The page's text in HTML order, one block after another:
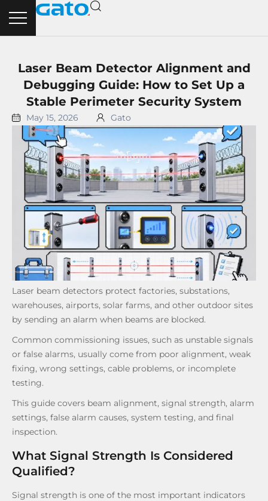
content
Laser Beam Detector Alignment and
Debugging Guide: How to Set Up a
Stable Perimeter Security System
May 15, 2026 Gato
Laser beam detectors protect factories, substations,
warehouses, airports, solar farms, and other outdoor sites
by sending an alarm when beams are blocked.
Common commissioning issues, such as unstable signals
or false alarms, usually come from poor alignment, weak
fixing, wrong settings, cable problems, or incomplete
testing.
This guide covers beam alignment, signal strength, alarm
settings, false alarm causes, system testing, and final
inspection.
What Signal Strength Is Considered
Qualified?
Signal strength is one of the most important indicators